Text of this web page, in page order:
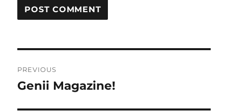
navigation
PREVIOUS
Previous
Genii Magazine!